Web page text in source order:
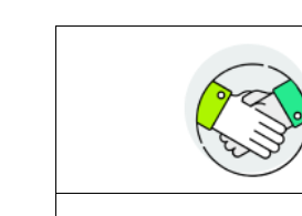
Do you have an idea for a new
or service to address the
Maybe a youth-run non-profit? A
A mobile service? An